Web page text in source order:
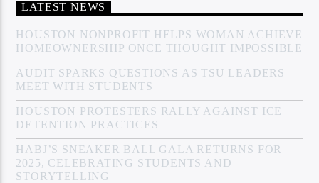
LATEST NEWS
HOUSTON NONPROFIT HELPS WOMAN ACHIEVE
HOMEOWNERSHIP ONCE THOUGHT IMPOSSIBLE
AUDIT SPARKS QUESTIONS AS TSU LEADERS
MEET WITH STUDENTS
HOUSTON PROTESTERS RALLY AGAINST ICE
DETENTION PRACTICES
HABJ’S SNEAKER BALL GALA RETURNS FOR
2025, CELEBRATING STUDENTS AND
STORYTELLING